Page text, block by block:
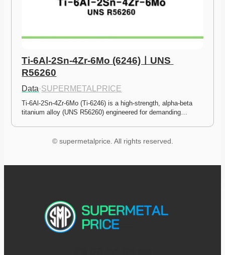
Ti-6Al-2Sn-4Zr-6Mo (6246)ㅣUNS
R56260
Data·SUPERMETALPRICE
Ti-6Al-2Sn-4Zr-6Mo (Ti-6246) is a high-strength, alpha-beta
titanium alloy (UNS R56260) engineered for demanding…
© supermetalprice. All rights reserved.